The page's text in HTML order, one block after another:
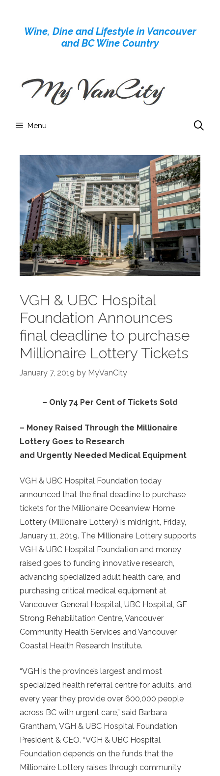
contentWine, Dine and Lifestyle in Vancouver
and BC Wine Country
Menu
VGH & UBC Hospital
Foundation Announces
final deadline to purchase
Millionaire Lottery Tickets
January 7, 2019 by MyVanCity
– Only 74 Per Cent of Tickets Sold
– Money Raised Through the Millionaire
Lottery Goes to Research
and Urgently Needed Medical Equipment
VGH & UBC Hospital Foundation today
announced that the final deadline to purchase
tickets for the Millionaire Oceanview Home
Lottery (Millionaire Lottery) is midnight, Friday,
January 11, 2019. The Millionaire Lottery supports
VGH & UBC Hospital Foundation and money
raised goes to funding innovative research,
advancing specialized adult health care, and
purchasing critical medical equipment at
Vancouver General Hospital, UBC Hospital, GF
Strong Rehabilitation Centre, Vancouver
Community Health Services and Vancouver
Coastal Health Research Institute.
“VGH is the province’s largest and most
specialized health referral centre for adults, and
every year they provide over 600,000 people
across BC with urgent care,” said Barbara
Grantham, VGH & UBC Hospital Foundation
President & CEO. “VGH & UBC Hospital
Foundation depends on the funds that the
Millionaire Lottery raises through community